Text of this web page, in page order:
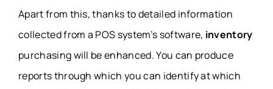
Apart from this, thanks to detailed information
collected from a POS system’s software, inventory
purchasing will be enhanced. You can produce
reports through which you can identify at which